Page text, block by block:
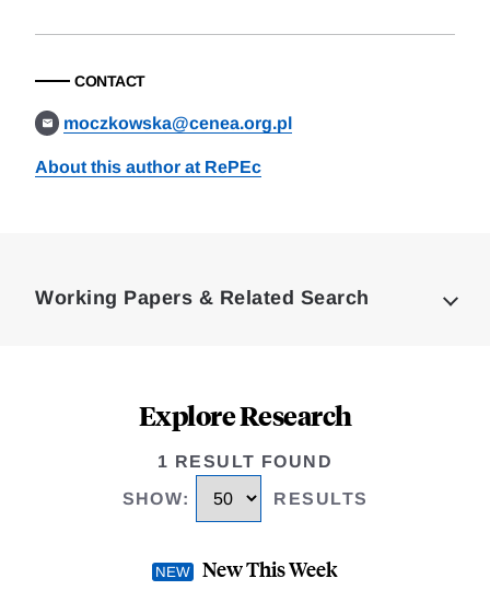
CONTACT
moczkowska@cenea.org.pl
About this author at RePEc
Working Papers & Related Search
Explore Research
1 RESULT FOUND
SHOW: RESULTS
New This Week